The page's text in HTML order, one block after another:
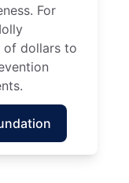
For
of dollars to